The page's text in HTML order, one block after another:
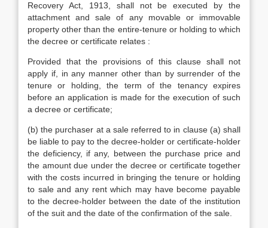
Recovery Act, 1913, shall not be executed by the
attachment and sale of any movable or immovable
property other than the entire-tenure or holding to which
the decree or certificate relates :
Provided that the provisions of this clause shall not
apply if, in any manner other than by surrender of the
tenure or holding, the term of the tenancy expires
before an application is made for the execution of such
a decree or certificate;
(b) the purchaser at a sale referred to in clause (a) shall
be liable to pay to the decree-holder or certificate-holder
the deficiency, if any, between the purchase price and
the amount due under the decree or certificate together
with the costs incurred in bringing the tenure or holding
to sale and any rent which may have become payable
to the decree-holder between the date of the institution
of the suit and the date of the confirmation of the sale.